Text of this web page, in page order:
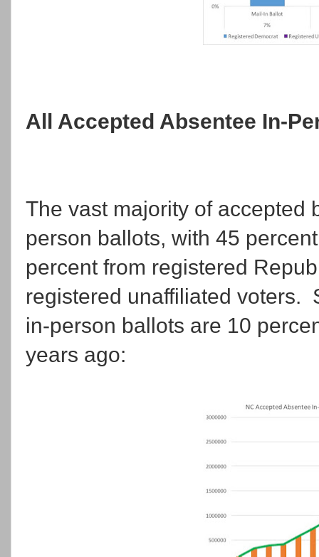
All Accepted Absentee In-
The vast majority of accepted
person ballots, with 45
percent from registered
registered unaffiliated voters.
in-person ballots are 10
years ago: